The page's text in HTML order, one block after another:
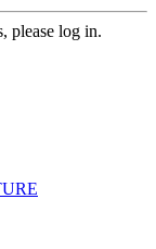
please log in.